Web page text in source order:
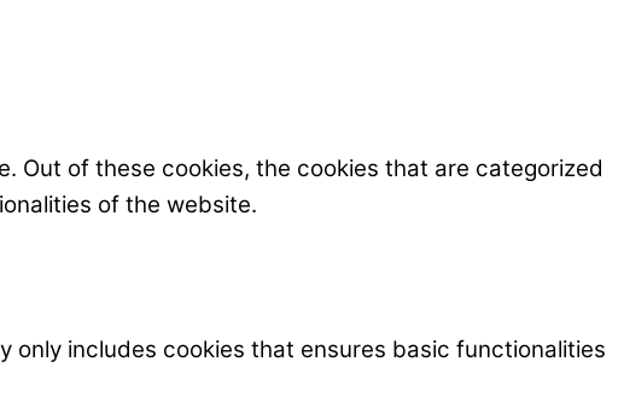
Out of these cookies, the cookies that are categorized
of the website.
includes cookies that ensures basic functionalities